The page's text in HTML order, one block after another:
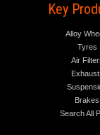
Key
Alloy
Tyres
Air
Brakes
Search All